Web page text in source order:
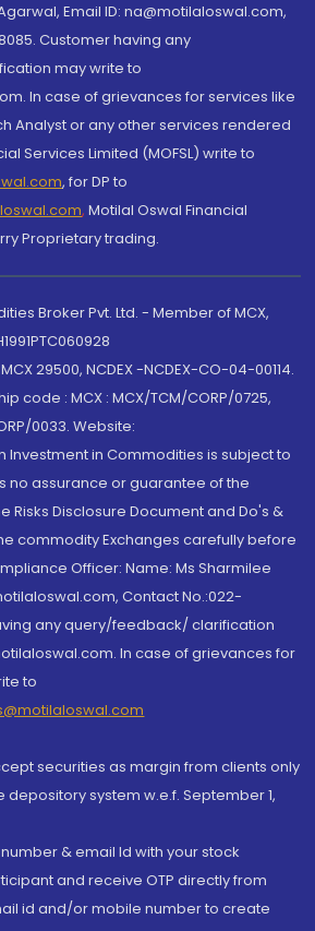
Email ID: na@motilaloswal.com,
Customer having any
may write to
In case of grievances for services like
Analyst or any other services rendered
Services Limited (MOFSL) write to
, for DP to
, Motilal Oswal Financial
Proprietary trading.
Broker Pvt. Ltd. - Member of MCX,
29500, NCDEX -NCDEX-CO-04-00114.
code : MCX : MCX/TCM/CORP/0725,
0033. Website:
in Commodities is subject to
no assurance or guarantee of the
Risks Disclosure Document and Do's &
commodity Exchanges carefully before
Officer: Name: Ms Sharmilee
Contact No.:022-
any query/feedback/ clarification
In case of grievances for
to
securities as margin from clients only
system w.e.f. September 1,
& email Id with your stock
and receive OTP directly from
id and/or mobile number to create